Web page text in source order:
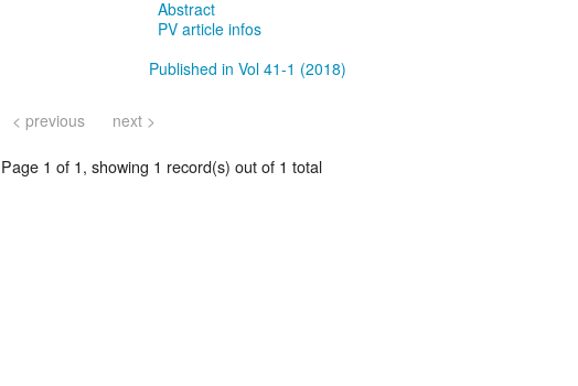
Abstract
PV article infos
Published in Vol 41-1 (2018)
< previous next >
Page 1 of 1, showing 1 record(s) out of 1 total